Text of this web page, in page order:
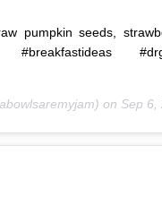
pumpkin seeds,
on Sep 6,